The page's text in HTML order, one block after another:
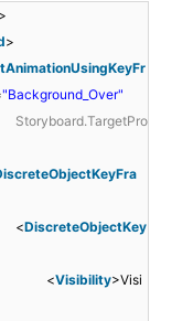
>
>
"Background_Over"
Storyboard.TargetPro
<DiscreteObjectKey
<Visibility>Visi